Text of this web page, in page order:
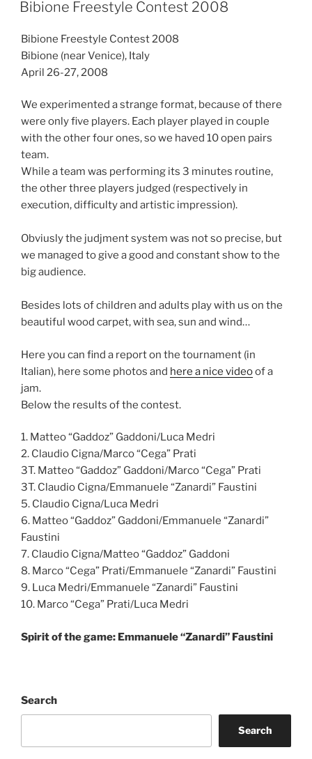
Bibione Freestyle Contest 2008
Bibione Freestyle Contest 2008
Bibione (near Venice), Italy
April 26-27, 2008
We experimented a strange format, because of there
were only five players. Each player played in couple
with the other four ones, so we haved 10 open pairs
team.
While a team was performing its 3 minutes routine,
the other three players judged (respectively in
execution, difficulty and artistic impression).
Obviusly the judjment system was not so precise, but
we managed to give a good and constant show to the
big audience.
Besides lots of children and adults play with us on the
beautiful wood carpet, with sea, sun and wind…
Here you can find a report on the tournament (in
Italian), here some photos and here a nice videoof a
jam.
Below the results of the contest.
1. Matteo “Gaddoz” Gaddoni/Luca Medri
2. Claudio Cigna/Marco “Cega” Prati
3T. Matteo “Gaddoz” Gaddoni/Marco “Cega” Prati
3T. Claudio Cigna/Emmanuele “Zanardi” Faustini
5. Claudio Cigna/Luca Medri
6. Matteo “Gaddoz” Gaddoni/Emmanuele “Zanardi”
Faustini
7. Claudio Cigna/Matteo “Gaddoz” Gaddoni
8. Marco “Cega” Prati/Emmanuele “Zanardi” Faustini
9. Luca Medri/Emmanuele “Zanardi” Faustini
10. Marco “Cega” Prati/Luca Medri
Spirit of the game: Emmanuele “Zanardi” Faustini
Search
Search